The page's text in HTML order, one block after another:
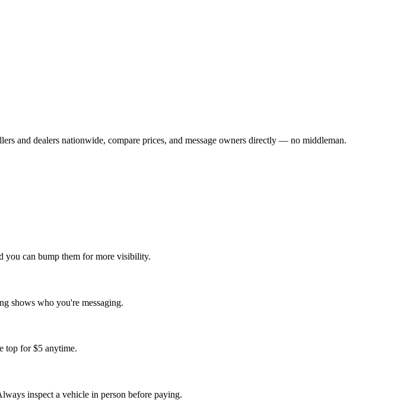
and dealers nationwide, compare prices, and message owners directly — no middleman.
you can bump them for more visibility.
shows who you're messaging.
top for $5 anytime.
inspect a vehicle in person before paying.